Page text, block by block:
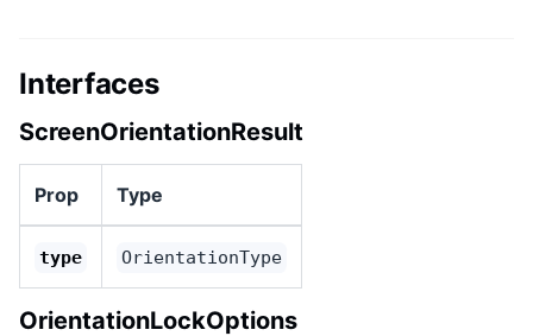
Interfaces
ScreenOrientationResult
Prop Type
type OrientationType
OrientationLockOptions